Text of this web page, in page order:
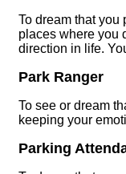
To dream that you
places where you
direction in life.
Park Ranger
To see or dream
keeping your
Parking